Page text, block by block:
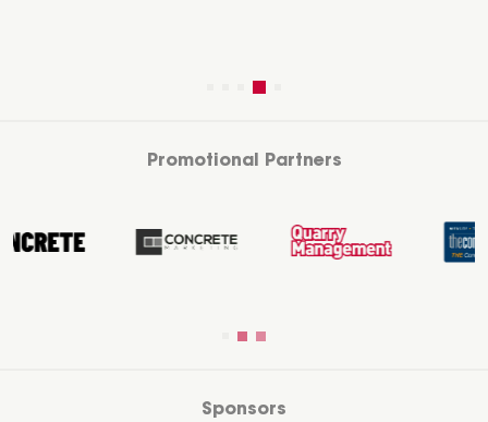
Promotional Partners
Sponsors